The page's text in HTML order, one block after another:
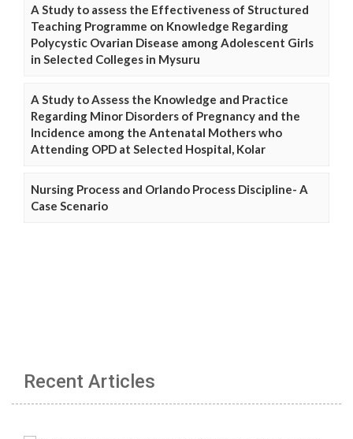
A Study to assess the Effectiveness of Structured
Teaching Programme on Knowledge Regarding
Polycystic Ovarian Disease among Adolescent Girls
in Selected Colleges in Mysuru
A Study to Assess the Knowledge and Practice
Regarding Minor Disorders of Pregnancy and the
Incidence among the Antenatal Mothers who
Attending OPD at Selected Hospital, Kolar
Nursing Process and Orlando Process Discipline- A
Case Scenario
Recent Articles